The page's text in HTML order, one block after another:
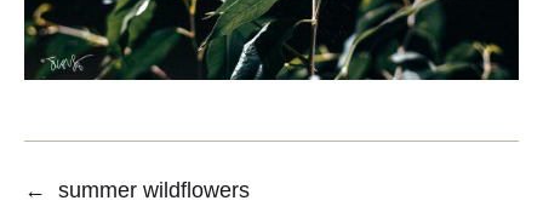
←
summer wildflowers